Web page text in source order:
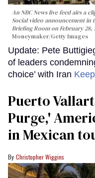
An NBC News live feed airs a
Social video announcement in
Briefing Room on February 28,
Moneymaker/Getty Images
Update: Pete
of leaders
choice’ with Iran
Puerto
Purge,'
in Mexican
Christopher Wiggins